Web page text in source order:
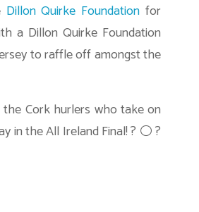
Dillon Quirke Foundation for
a Dillon Quirke Foundation
to raffle off amongst the
Cork hurlers who take on
in the All Ireland Final! ? ⚪ ?